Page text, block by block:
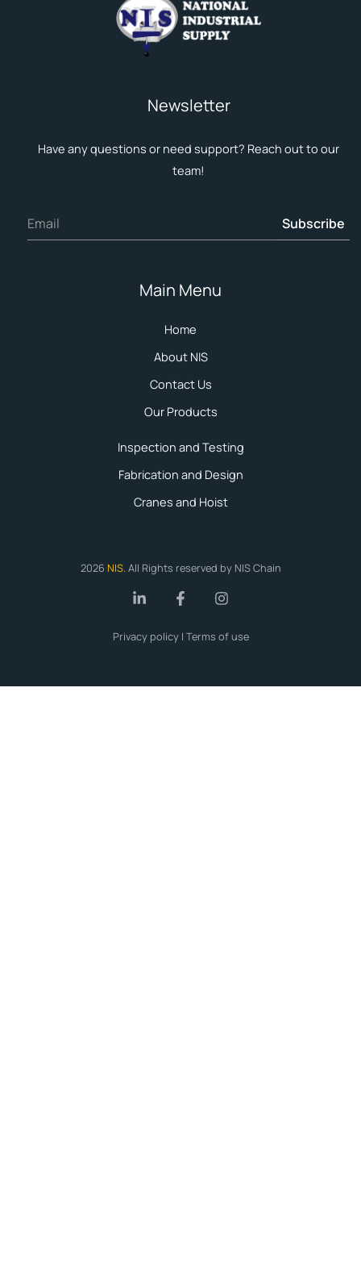
Newsletter
Have any questions or need support? Reach out to our
team!
Subscribe
Main Menu
Home
About NIS
Contact Us
Our Products
Inspection and Testing
Fabrication and Design
Cranes and Hoist
2026 NIS.All Rights reserved by NIS Chain
Privacy policy | Terms of use